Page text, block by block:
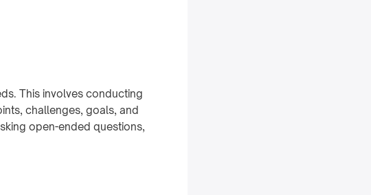
This involves conducting
challenges, goals, and
open-ended questions,